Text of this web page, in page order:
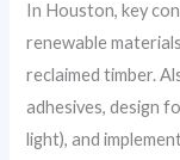
In Houston, key
renewable
reclaimed timber.
adhesives, design
light), and